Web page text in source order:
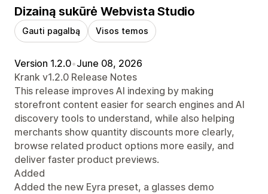
Dizainą sukūrė Webvista Studio
Gauti pagalbą Visos temos
Version 1.2.0•June 08, 2026
Krank v1.2.0 Release Notes
This release improves AI indexing by making
storefront content easier for search engines and AI
discovery tools to understand, while also helping
merchants show quantity discounts more clearly,
browse related product options more easily, and
deliver faster product previews.
Added
Added the new Eyra preset, a glasses demo